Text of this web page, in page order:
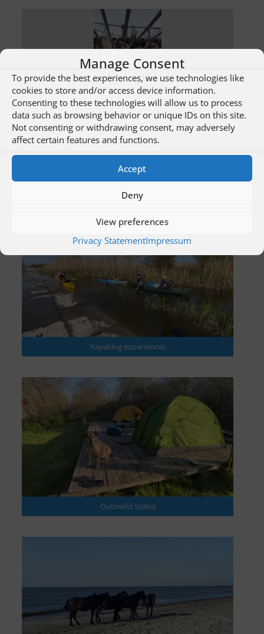
Manage Consent
To provide the best experiences, we use technologies like
cookies to store and/or access device information.
Consenting to these technologies will allow us to process
data such as browsing behavior or unique IDs on this site.
Not consenting or withdrawing consent, may adversely
affect certain features and functions.
Accept
Deny
View preferences
Privacy StatementImpressum
Sulina Fabuloasa – Fish specialties
Kayaking experiences
Outnwild Sulina